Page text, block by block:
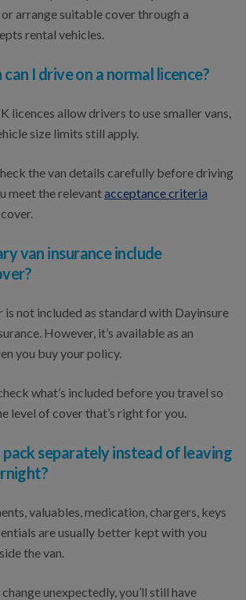
arrange suitable cover through a
rental vehicles.
I drive on a normal licence?
licences allow drivers to use smaller vans,
size limits still apply.
the van details carefully before driving
meet the relevantacceptance criteria
van insurance include
not included as standard with Dayinsure
However, it’s available as an
you buy your policy.
what’s included before you travel so
level of cover that’s right for you.
separately instead of leaving
valuables, medication, chargers, keys
are usually better kept with you
the van.
unexpectedly, you’ll still have